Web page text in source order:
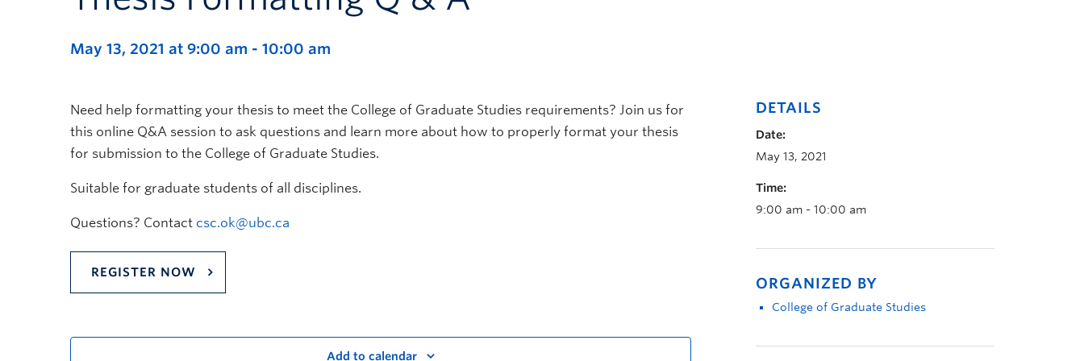
May 13, 2021 at 9:00 am - 10:00 am
Need help formatting your thesis to meet the College of Graduate Studies requirements? Join us for
this online Q&A session to ask questions and learn more about how to properly format your thesis
for submission to the College of Graduate Studies.
Suitable for graduate students of all disciplines.
Questions? Contact csc.ok@ubc.ca
REGISTER NOW
Add to calendar
DETAILS
Date:
May 13, 2021
Time:
9:00 am - 10:00 am
ORGANIZED BY
College of Graduate Studies